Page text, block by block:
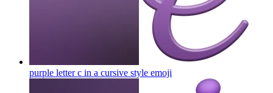
purple letter c in a cursive style emoji